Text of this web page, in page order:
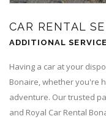
CAR RENTAL
ADDITIONAL SERVICE
Having a car at your
Bonaire, whether you're
adventure. Our trusted
and Royal Car Rental